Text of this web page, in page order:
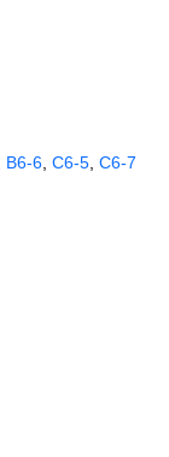
B6‑6 C6‑5 C6‑7